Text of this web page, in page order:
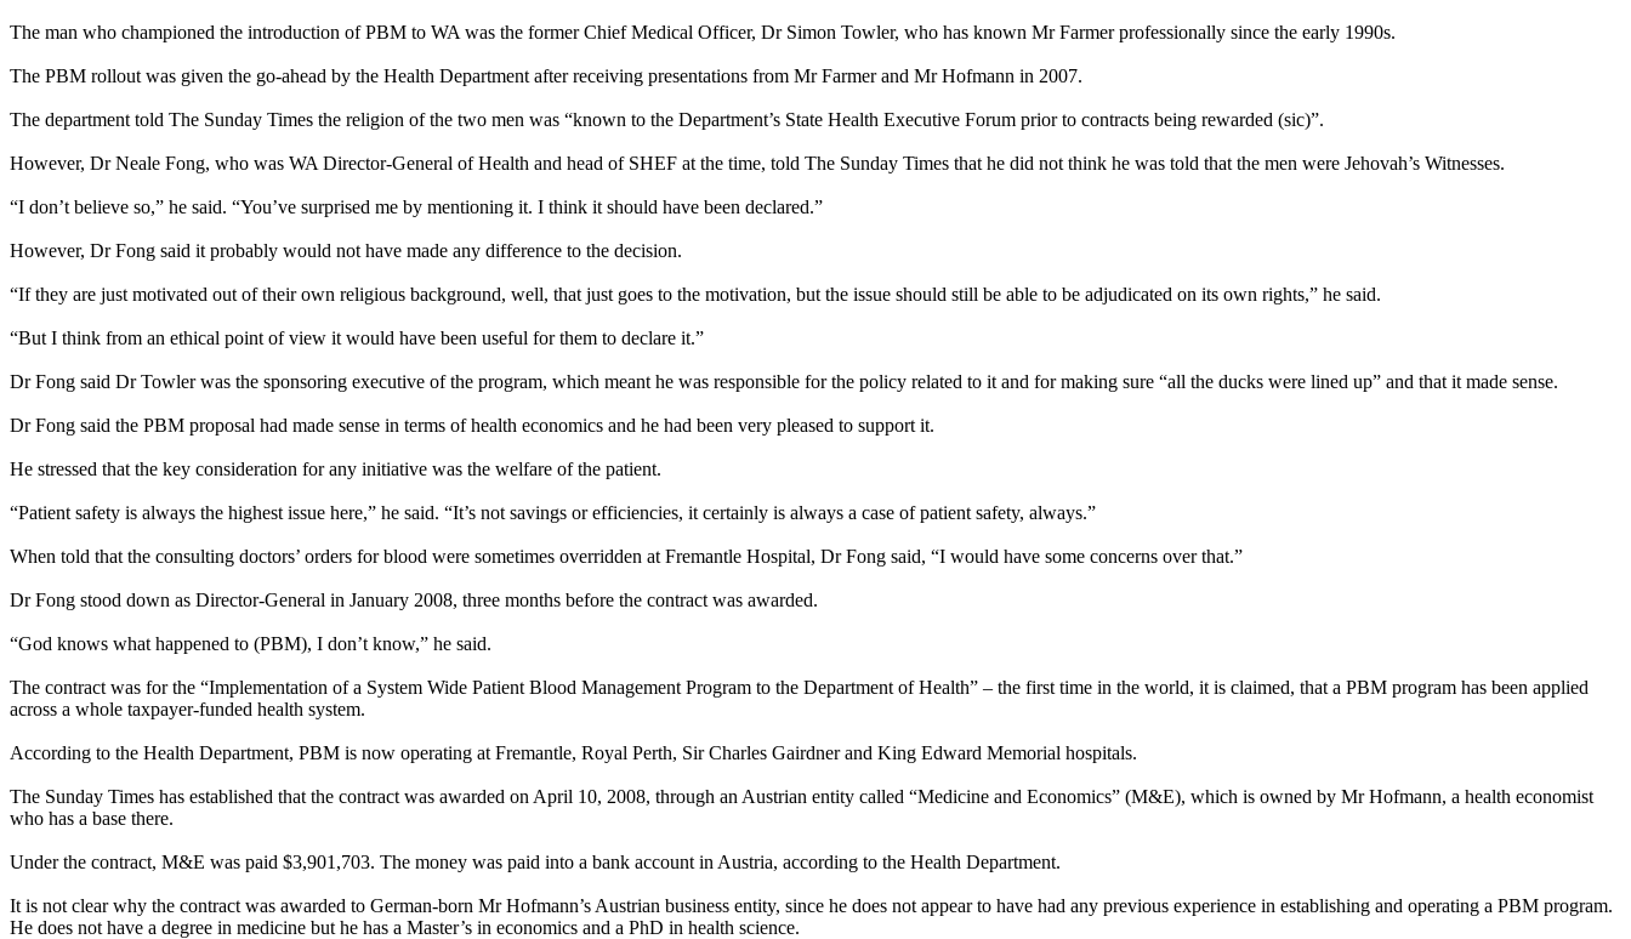
The man who championed the introduction of PBM to WA was the former Chief Medical Officer, Dr Simon Towler, who has known Mr Farmer professionally since the early 1990s.
The PBM rollout was given the go-ahead by the Health Department after receiving presentations from Mr Farmer and Mr Hofmann in 2007.
The department told The Sunday Times the religion of the two men was “known to the Department’s State Health Executive Forum prior to contracts being rewarded (sic)”.
However, Dr Neale Fong, who was WA Director-General of Health and head of SHEF at the time, told The Sunday Times that he did not think he was told that the men were Jehovah’s Witnesses.
“I don’t believe so,” he said. “You’ve surprised me by mentioning it. I think it should have been declared.”
However, Dr Fong said it probably would not have made any difference to the decision.
“If they are just motivated out of their own religious background, well, that just goes to the motivation, but the issue should still be able to be adjudicated on its own rights,” he said.
“But I think from an ethical point of view it would have been useful for them to declare it.”
Dr Fong said Dr Towler was the sponsoring executive of the program, which meant he was responsible for the policy related to it and for making sure “all the ducks were lined up” and that it made sense.
Dr Fong said the PBM proposal had made sense in terms of health economics and he had been very pleased to support it.
He stressed that the key consideration for any initiative was the welfare of the patient.
“Patient safety is always the highest issue here,” he said. “It’s not savings or efficiencies, it certainly is always a case of patient safety, always.”
When told that the consulting doctors’ orders for blood were sometimes overridden at Fremantle Hospital, Dr Fong said, “I would have some concerns over that.”
Dr Fong stood down as Director-General in January 2008, three months before the contract was awarded.
“God knows what happened to (PBM), I don’t know,” he said.
The contract was for the “Implementation of a System Wide Patient Blood Management Program to the Department of Health” – the first time in the world, it is claimed, that a PBM program has been applied
across a whole taxpayer-funded health system.
According to the Health Department, PBM is now operating at Fremantle, Royal Perth, Sir Charles Gairdner and King Edward Memorial hospitals.
The Sunday Times has established that the contract was awarded on April 10, 2008, through an Austrian entity called “Medicine and Economics” (M&E), which is owned by Mr Hofmann, a health economist
who has a base there.
Under the contract, M&E was paid $3,901,703. The money was paid into a bank account in Austria, according to the Health Department.
It is not clear why the contract was awarded to German-born Mr Hofmann’s Austrian business entity, since he does not appear to have had any previous experience in establishing and operating a PBM program.
He does not have a degree in medicine but he has a Master’s in economics and a PhD in health science.